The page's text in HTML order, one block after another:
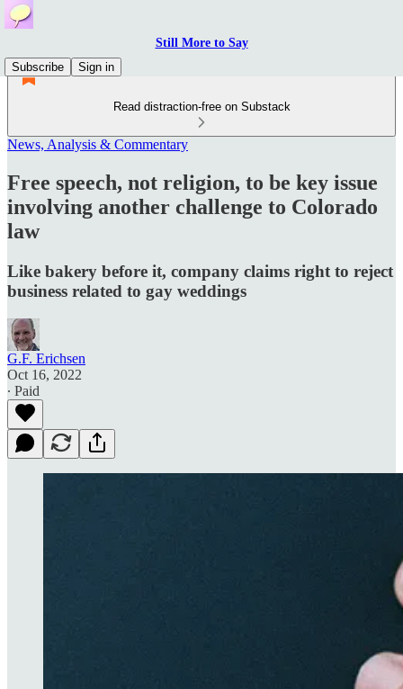
Still More to Say
Subscribe
Sign in
Read distraction-free on Substack
News, Analysis & Commentary
Free speech, not religion, to be key issue
involving another challenge to Colorado
law
Like bakery before it, company claims right to reject
business related to gay weddings
G.F. Erichsen
Oct 16, 2022
∙ Paid